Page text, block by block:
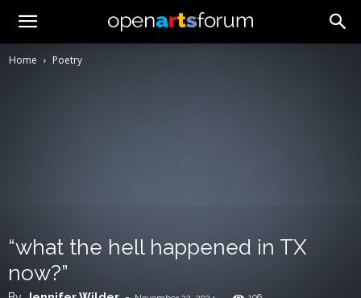
Home Poetry
“what the hell happened in TX
now?”